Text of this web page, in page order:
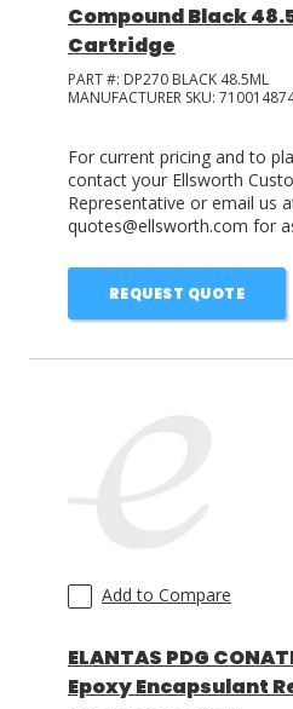
Compound Black
Cartridge
PART #: DP270 BLACK 48.5ML
MANUFACTURER SKU:
For current pricing and to
contact your Ellsworth
Representative or email us
quotes@ellsworth.com for
REQUEST QUOTE
Add to Compare
ELANTAS PDG
Epoxy Encapsulant